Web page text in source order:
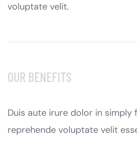
voluptate velit.
OUR BENEFITS
Duis aute irure dolor in simply
reprehende voluptate velit